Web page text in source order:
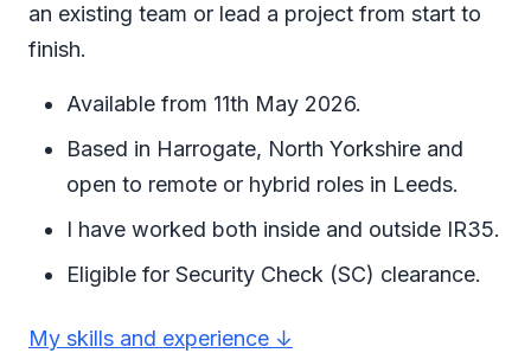
an existing team or lead a project from start to
finish.
Available from 11th May 2026.
Based in Harrogate, North Yorkshire and
open to remote or hybrid roles in Leeds.
I have worked both inside and outside IR35.
Eligible for Security Check (SC) clearance.
My skills and experience ↓